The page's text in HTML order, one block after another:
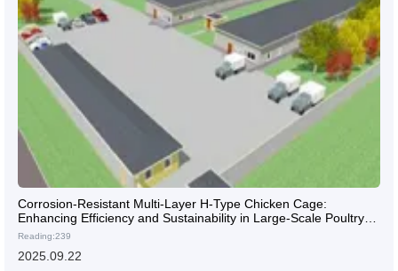
Corrosion-Resistant Multi-Layer H-Type Chicken Cage:
Enhancing Efficiency and Sustainability in Large-Scale Poultry
Farms
Reading:239
2025.09.22